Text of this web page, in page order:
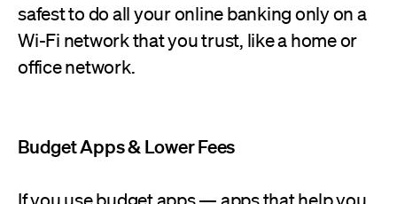
safest to do all your online banking only on a
Wi-Fi network that you trust, like a home or
office network.
Budget Apps & Lower Fees